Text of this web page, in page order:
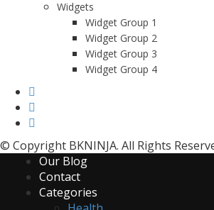
Widgets
Widget Group 1
Widget Group 2
Widget Group 3
Widget Group 4
© Copyright BKNINJA. All Rights
Our Blog
Contact
Categories